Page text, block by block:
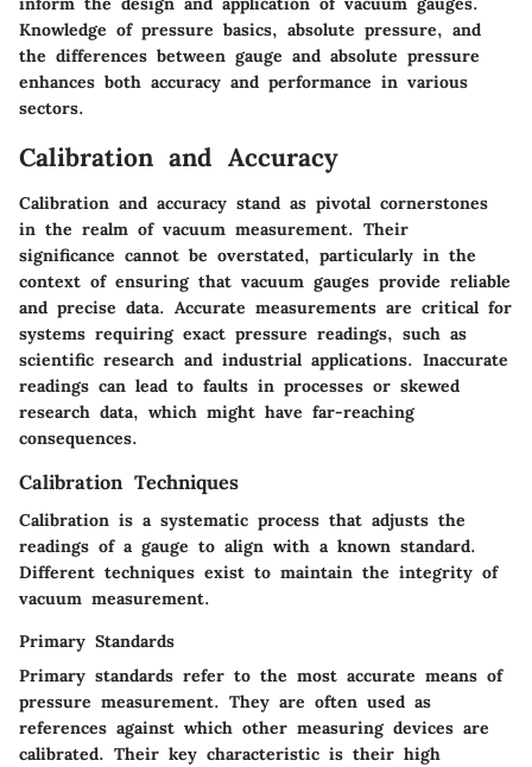
Knowledge of pressure basics, absolute pressure, and
the differences between gauge and absolute pressure
enhances both accuracy and performance in various
sectors.
Calibration and Accuracy
Calibration and accuracy stand as pivotal cornerstones
in the realm of vacuum measurement. Their
significance cannot be overstated, particularly in the
context of ensuring that vacuum gauges provide reliable
and precise data. Accurate measurements are critical for
systems requiring exact pressure readings, such as
scientific research and industrial applications. Inaccurate
readings can lead to faults in processes or skewed
research data, which might have far-reaching
consequences.
Calibration Techniques
Calibration is a systematic process that adjusts the
readings of a gauge to align with a known standard.
Different techniques exist to maintain the integrity of
vacuum measurement.
Primary Standards
Primary standards refer to the most accurate means of
pressure measurement. They are often used as
references against which other measuring devices are
calibrated. Their key characteristic is their high